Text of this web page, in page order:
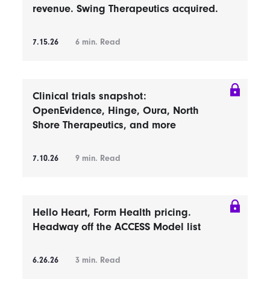
revenue. Swing Therapeutics acquired.
7.15.26 6 min. Read
Clinical trials snapshot:
OpenEvidence, Hinge, Oura, North
Shore Therapeutics, and more
7.10.26 9 min. Read
Hello Heart, Form Health pricing.
Headway off the ACCESS Model list
6.26.26 3 min. Read